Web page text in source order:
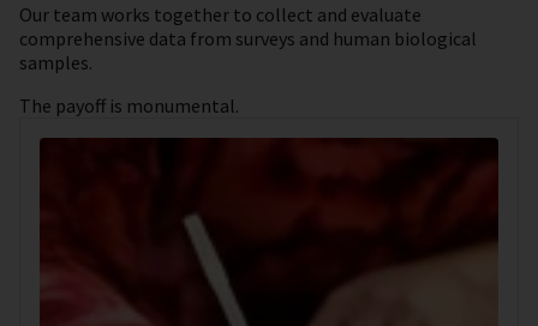
Our team works together to collect and evaluate
comprehensive data from surveys and human biological
samples.
The payoff is monumental.